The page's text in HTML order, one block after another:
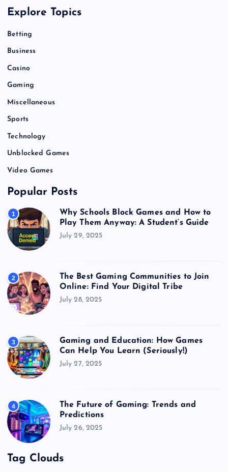
Explore Topics
Betting
Business
Casino
Gaming
Miscellaneous
Sports
Technology
Unblocked Games
Video Games
Popular Posts
1
Why Schools Block Games and How to
Play Them Anyway: A Student’s Guide
July 29, 2025
2
The Best Gaming Communities to Join
Online: Find Your Digital Tribe
July 28, 2025
3
Gaming and Education: How Games
Can Help You Learn (Seriously!)
July 27, 2025
4
The Future of Gaming: Trends and
Predictions
July 26, 2025
Tag Clouds